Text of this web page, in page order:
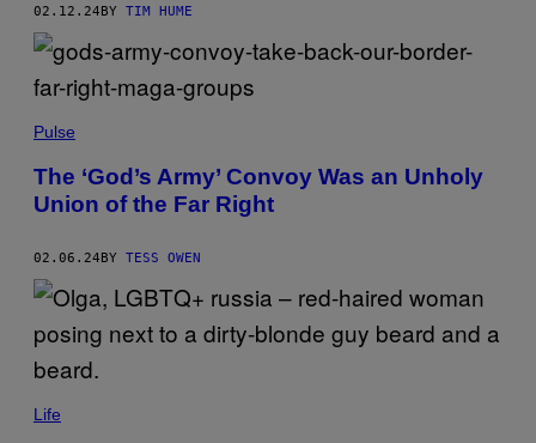
02.12.24BY TIM HUME
Pulse
The ‘God’s Army’ Convoy Was an Unholy
Union of the Far Right
02.06.24 BY TESS OWEN
Life